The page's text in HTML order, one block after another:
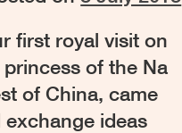
first royal visit on
of the Na
of China, came
ideas